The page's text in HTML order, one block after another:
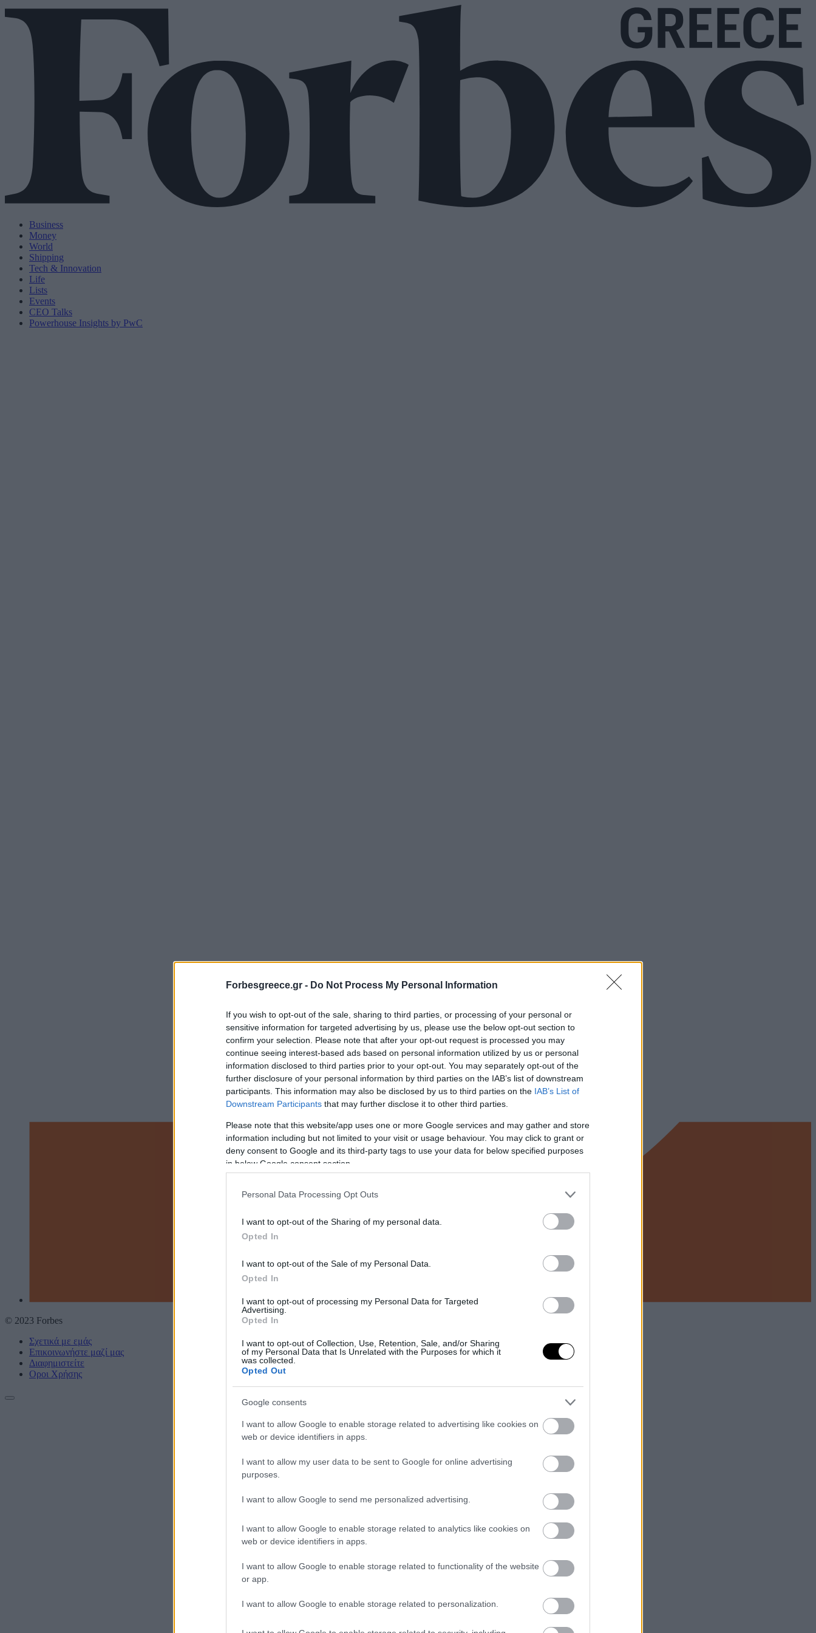
Forbesgreece.gr - Do Not Process My Personal Information
If you wish to opt-out of the sale, sharing to third parties, or processing of your personal or
sensitive information for targeted advertising by us, please use the below opt-out section to
confirm your selection. Please note that after your opt-out request is processed you may
continue seeing interest-based ads based on personal information utilized by us or personal
information disclosed to third parties prior to your opt-out. You may separately opt-out of the
further disclosure of your personal information by third parties on the IAB’s list of downstream
participants. This information may also be disclosed by us to third parties on the IAB’s List of
Downstream Participants that may further disclose it to other third parties.
Please note that this website/app uses one or more Google services and may gather and store
information including but not limited to your visit or usage behaviour. You may click to grant or
deny consent to Google and its third-party tags to use your data for below specified purposes
in below Google consent section.
Personal Data Processing Opt Outs
I want to opt-out of the Sharing of my personal data.
Opted In
I want to opt-out of the Sale of my Personal Data.
Opted In
I want to opt-out of processing my Personal Data for Targeted
Advertising.
Opted In
I want to opt-out of Collection, Use, Retention, Sale, and/or Sharing
of my Personal Data that Is Unrelated with the Purposes for which it
was collected.
Opted Out
Google consents
I want to allow Google to enable storage related to advertising like cookies on
web or device identifiers in apps.
I want to allow my user data to be sent to Google for online advertising
purposes.
I want to allow Google to send me personalized advertising.
I want to allow Google to enable storage related to analytics like cookies on
web or device identifiers in apps.
I want to allow Google to enable storage related to functionality of the website
or app.
I want to allow Google to enable storage related to personalization.
Business
Money
World
Shipping
Tech & Innovation
Life
Lists
Events
CEO Talks
Powerhouse Insights by PwC
© 2023 Forbes
Σχετικά με εμάς
Επικοινωνήστε μαζί μας
Διαφημιστείτε
Οροι Χρήσης